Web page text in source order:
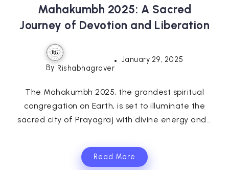
Mahakumbh 2025: A Sacred
Journey of Devotion and Liberation
By Rishabhagrover
January 29, 2025
The Mahakumbh 2025, the grandest spiritual
congregation on Earth, is set to illuminate the
sacred city of Prayagraj with divine energy and...
Read More